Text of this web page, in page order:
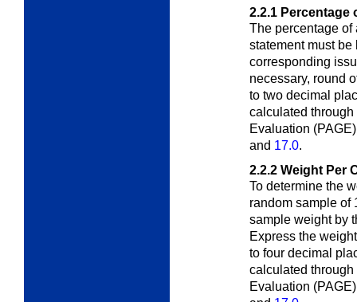
2.2.1 Percentage
The percentage of
statement must
corresponding
necessary, round
to two decimal
calculated
Evaluation
and 17.0.
2.2.2 Weight Per
To determine the
random sample of
sample weight by
Express the
to four decimal
calculated
Evaluation